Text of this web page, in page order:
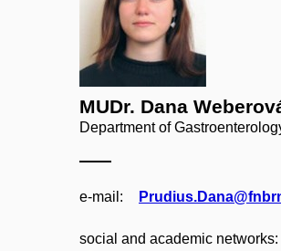
MUDr. Dana
Department of
e‑mail:
social and academic networks: